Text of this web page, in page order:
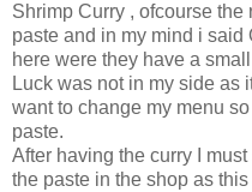
Shrimp Curry , ofcourse
paste and in my mind i said
here were they have a
Luck was not in my side as
want to change my menu
paste.
After having the curry I
the paste in the shop as